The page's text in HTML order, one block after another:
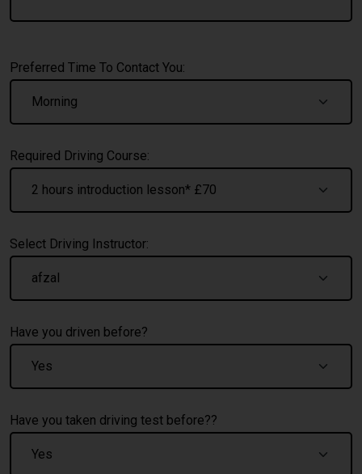
Preferred Time To Contact You:
Required Driving Course:
Select Driving Instructor:
Have you driven before?
Have you taken driving test before??